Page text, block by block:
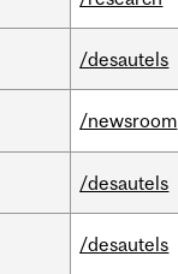
/desautels
/newsroom
/desautels
/desautels